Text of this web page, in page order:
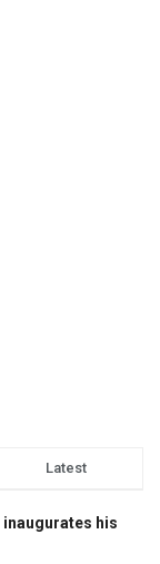
Latest
inaugurates his